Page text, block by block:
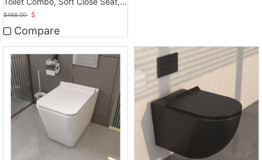
Dual Flush
$468.00 $
Compare